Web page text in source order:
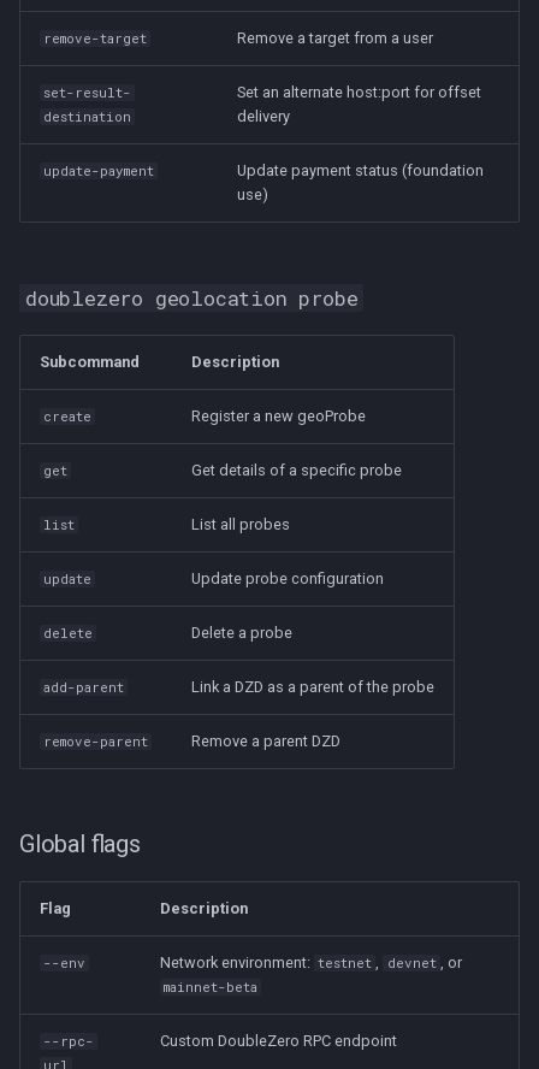
remove-target Remove a target from a user
set-result-
destination
Set an alternate host:port for offset
delivery
update-payment
Update payment status (foundation
use)
doublezero geolocation probe
Subcommand Description
create Register a new geoProbe
get Get details of a specific probe
list List all probes
update Update probe configuration
delete Delete a probe
add-parent Link a DZD as a parent of the probe
remove-parent Remove a parent DZD
Global flags
Flag Description
--env Network environment: testnet , devnet , or
mainnet-beta
--rpc-
Custom DoubleZero RPC endpoint